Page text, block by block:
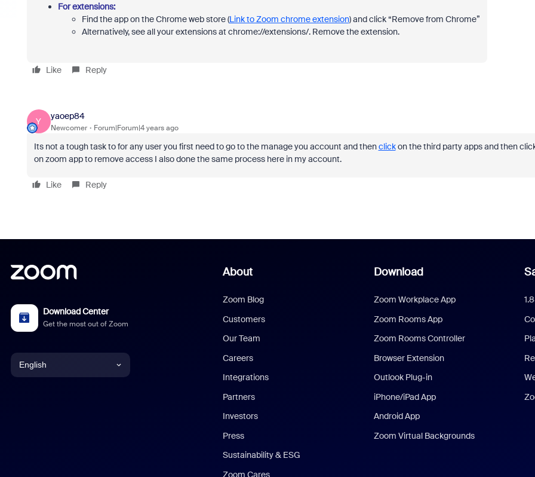
For extensions:
Find the app on the Chrome web store (Link to Zoom chrome extension) and click “Remove from Chrome”
Alternatively, see all your extensions at chrome://extensions/. Remove the extension.
Like Reply
Y
yaoep84
Newcomer Forum|Forum|4 years ago
Its not a tough task to for any user you first need to go to the manage you account and thenclickon the third party apps and then
on zoom app to remove access I also done the same process here in my account.
Like Reply
Download Center
Get the most out of Zoom
English
About
Zoom Blog
Customers
Our Team
Careers
Integrations
Partners
Investors
Press
Sustainability & ESG
Zoom Cares
Download
Zoom Workplace App
Zoom Rooms App
Zoom Rooms Controller
Browser Extension
Outlook Plug-in
iPhone/iPad App
Android App
Zoom Virtual Backgrounds